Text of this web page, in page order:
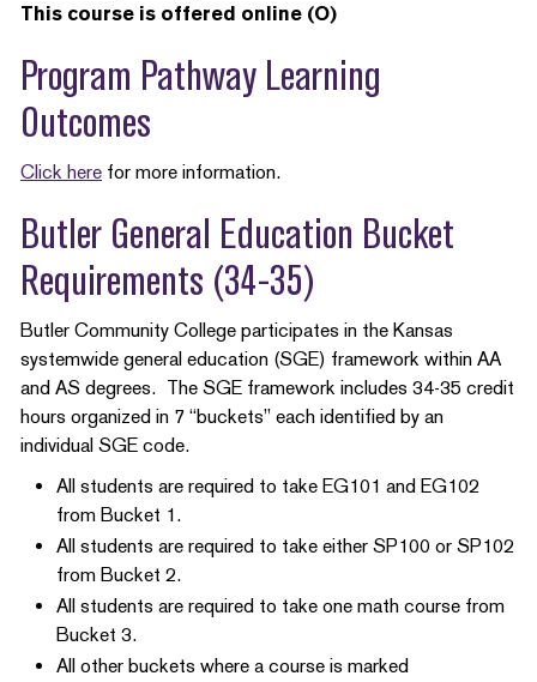
This course is offered online (O)
Program Pathway Learning
Outcomes
Click here for more information.
Butler General Education Bucket
Requirements (34-35)
Butler Community College participates in the Kansas
systemwide general education (SGE) framework within AA
and AS degrees. The SGE framework includes 34-35 credit
hours organized in 7 “buckets” each identified by an
individual SGE code.
All students are required to take EG101 and EG102
from Bucket 1.
All students are required to take either SP100 or SP102
from Bucket 2.
All students are required to take one math course from
Bucket 3.
All other buckets where a course is marked